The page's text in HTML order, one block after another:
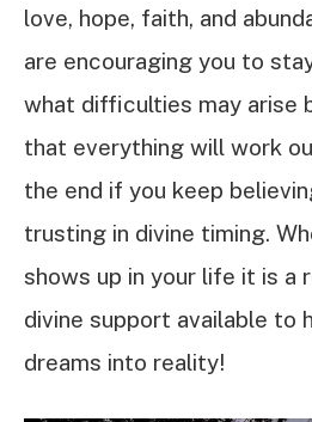
love, hope, faith, and
are encouraging you to
what difficulties may arise
that everything will work
the end if you keep
trusting in divine timing.
shows up in your life it is a
divine support available to
dreams into reality!